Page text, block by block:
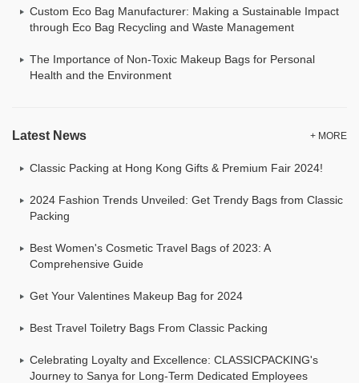
Custom Eco Bag Manufacturer: Making a Sustainable Impact
through Eco Bag Recycling and Waste Management
The Importance of Non-Toxic Makeup Bags for Personal
Health and the Environment
Latest News + MORE
Classic Packing at Hong Kong Gifts & Premium Fair 2024!
2024 Fashion Trends Unveiled: Get Trendy Bags from Classic
Packing
Best Women's Cosmetic Travel Bags of 2023: A
Comprehensive Guide
Get Your Valentines Makeup Bag for 2024
Best Travel Toiletry Bags From Classic Packing
Celebrating Loyalty and Excellence: CLASSICPACKING's
Journey to Sanya for Long-Term Dedicated Employees